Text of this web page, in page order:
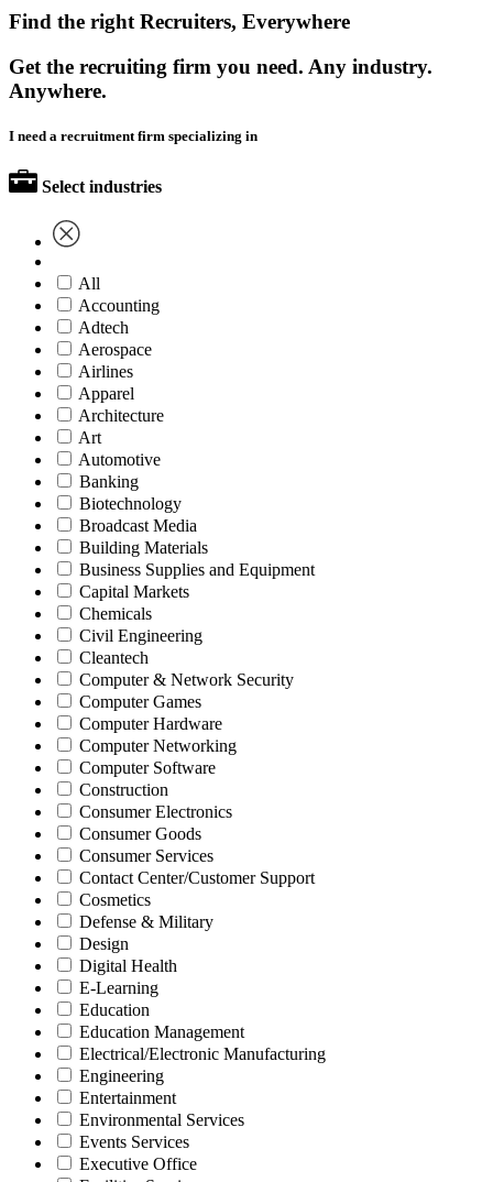
Find the right Recruiters, Everywhere
Get the recruiting firm you need. Any industry.
Anywhere.
I need a recruitment firm specializing in
Select industries
All
Accounting
Adtech
Aerospace
Airlines
Apparel
Architecture
Art
Automotive
Banking
Biotechnology
Broadcast Media
Building Materials
Business Supplies and Equipment
Capital Markets
Chemicals
Civil Engineering
Cleantech
Computer & Network Security
Computer Games
Computer Hardware
Computer Networking
Computer Software
Construction
Consumer Electronics
Consumer Goods
Consumer Services
Contact Center/Customer Support
Cosmetics
Defense & Military
Design
Digital Health
E-Learning
Education
Education Management
Electrical/Electronic Manufacturing
Engineering
Entertainment
Environmental Services
Events Services
Executive Office